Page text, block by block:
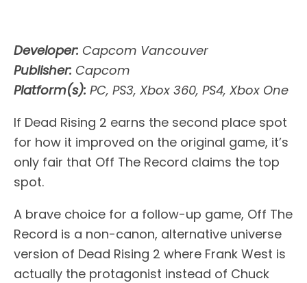
Developer: Capcom Vancouver
Publisher: Capcom
Platform(s): PC, PS3, Xbox 360, PS4, Xbox One
If Dead Rising 2 earns the second place spot
for how it improved on the original game, it’s
only fair that Off The Record claims the top
spot.
A brave choice for a follow-up game, Off The
Record is a non-canon, alternative universe
version of Dead Rising 2 where Frank West is
actually the protagonist instead of Chuck